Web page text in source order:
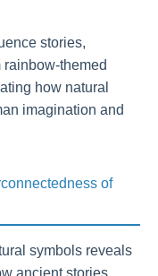
stories,
themed
how natural
imagination and
of
symbols reveals
ancient stories,